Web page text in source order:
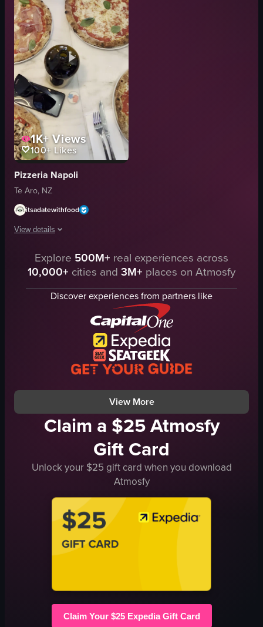
table
casual
picking up pizza
restaurant
simple
normal
View full video listing
1K+Views
100+Likes
Pizzeria Napoli
Te Aro, NZ
itsadatewithfood
View details
The video showcases a table with various pizzas, including Margherita,
pizza
spaghetti
View full video listing
Explore 500M+ real experiences across
10,000+ cities and 3M+ places on Atmosfy
Discover experiences from partners like
View More
Claim a $25 Atmosfy
Gift Card
Unlock your $25 gift card when you download
Atmosfy
Claim Your $25 Expedia Gift Card